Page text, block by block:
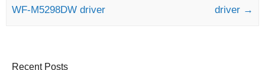
WF-M5298DW driver
driver →
Recent Posts